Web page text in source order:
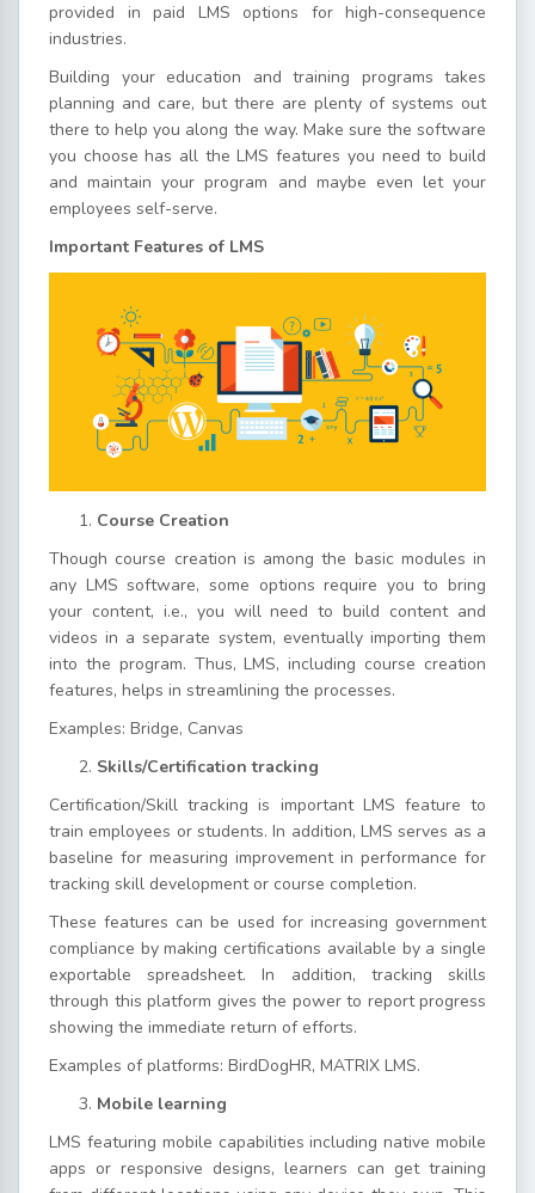
provided in paid LMS options for high-consequence
industries.
Building your education and training programs takes
planning and care, but there are plenty of systems out
there to help you along the way. Make sure the software
you choose has all the LMS features you need to build
and maintain your program and maybe even let your
employees self-serve.
Important Features of LMS
Course Creation
Though course creation is among the basic modules in
any LMS software, some options require you to bring
your content, i.e., you will need to build content and
videos in a separate system, eventually importing them
into the program. Thus, LMS, including course creation
features, helps in streamlining the processes.
Examples: Bridge, Canvas
Skills/Certification tracking
Certification/Skill tracking is important LMS feature to
train employees or students. In addition, LMS serves as a
baseline for measuring improvement in performance for
tracking skill development or course completion.
These features can be used for increasing government
compliance by making certifications available by a single
exportable spreadsheet. In addition, tracking skills
through this platform gives the power to report progress
showing the immediate return of efforts.
Examples of platforms: BirdDogHR, MATRIX LMS.
Mobile learning
LMS featuring mobile capabilities including native mobile
apps or responsive designs, learners can get training